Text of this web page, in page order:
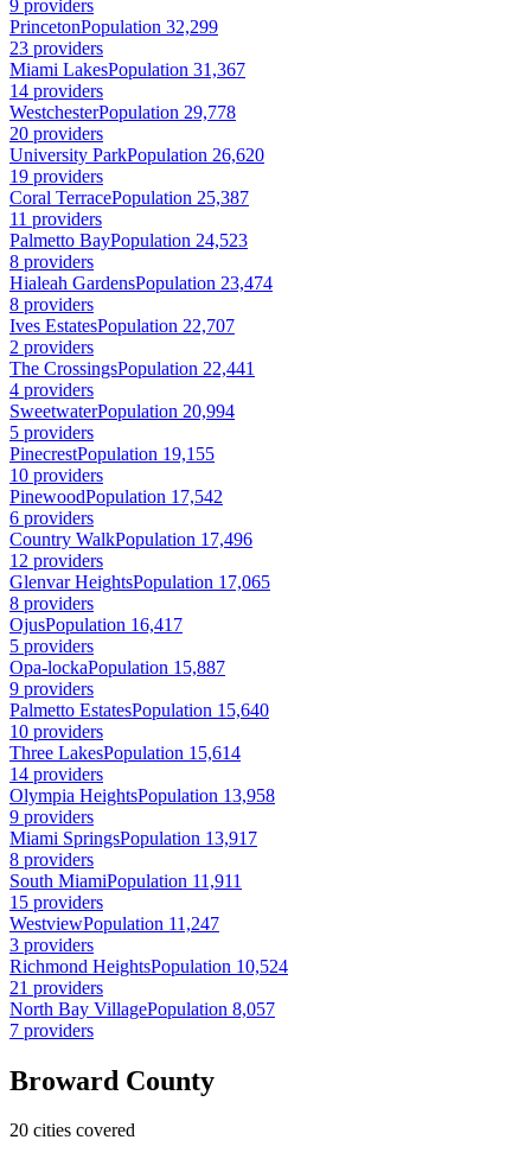
9 providers
PrincetonPopulation 32,299
23 providers
Miami LakesPopulation 31,367
14 providers
WestchesterPopulation 29,778
20 providers
University ParkPopulation 26,620
19 providers
Coral TerracePopulation 25,387
11 providers
Palmetto BayPopulation 24,523
8 providers
Hialeah GardensPopulation 23,474
8 providers
Ives EstatesPopulation 22,707
2 providers
The CrossingsPopulation 22,441
4 providers
SweetwaterPopulation 20,994
5 providers
PinecrestPopulation 19,155
10 providers
PinewoodPopulation 17,542
6 providers
Country WalkPopulation 17,496
12 providers
Glenvar HeightsPopulation 17,065
8 providers
OjusPopulation 16,417
5 providers
Opa-lockaPopulation 15,887
9 providers
Palmetto EstatesPopulation 15,640
10 providers
Three LakesPopulation 15,614
14 providers
Olympia HeightsPopulation 13,958
9 providers
Miami SpringsPopulation 13,917
8 providers
South MiamiPopulation 11,911
15 providers
WestviewPopulation 11,247
3 providers
Richmond HeightsPopulation 10,524
21 providers
North Bay VillagePopulation 8,057
7 providers
Broward County
20 cities covered